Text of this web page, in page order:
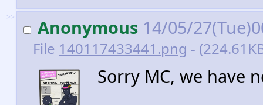
>> Anonymous 14/05/
File 140117433441.png -
Sorry MC, we have